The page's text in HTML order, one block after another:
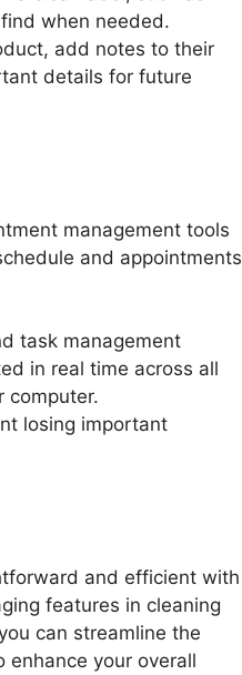
find when needed.
add notes to their
details for future
management tools
and appointments
task management
in real time across all
computer.
losing important
and efficient with
features in cleaning
can streamline the
enhance your overall